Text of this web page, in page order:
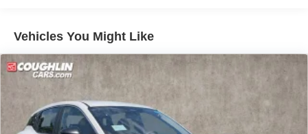
Vehicles You Might Like